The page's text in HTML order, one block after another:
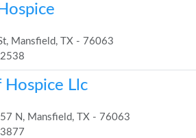
Mansfield, TX - 76063
2538
Hospice Llc
N, Mansfield, TX - 76063
3877